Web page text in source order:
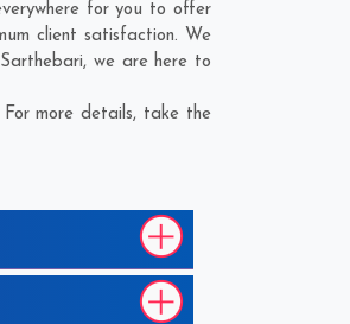
for you to offer
client satisfaction. We
Sarthebari, we are here to
more details, take the